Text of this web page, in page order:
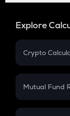
Explore
Crypto
Crypto SIP
Crypto
Mutual Fund
Mutual Fund